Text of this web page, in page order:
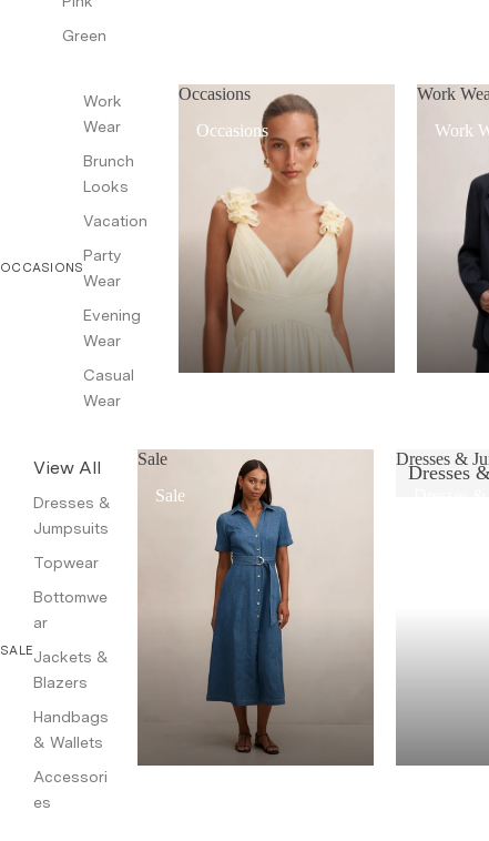
Green
OCCASIONS
Work
Wear
Brunch
Looks
Vacation
Party
Wear
Evening
Wear
Casual
Wear
Occasions
Occasions
Work
Work
SALE
View All
Dresses &
Jumpsuits
Topwear
Bottomwe
ar
Jackets &
Blazers
Handbags
& Wallets
Accessori
es
Sale
Sale
Dresses &
Dresses